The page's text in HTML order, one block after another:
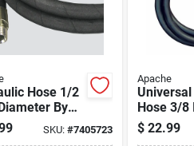
Hose 1/2
By
Length
Flexible
SKU: #7405723
Apache
Hose 3/8
Diameter
Inch
$ 22.99